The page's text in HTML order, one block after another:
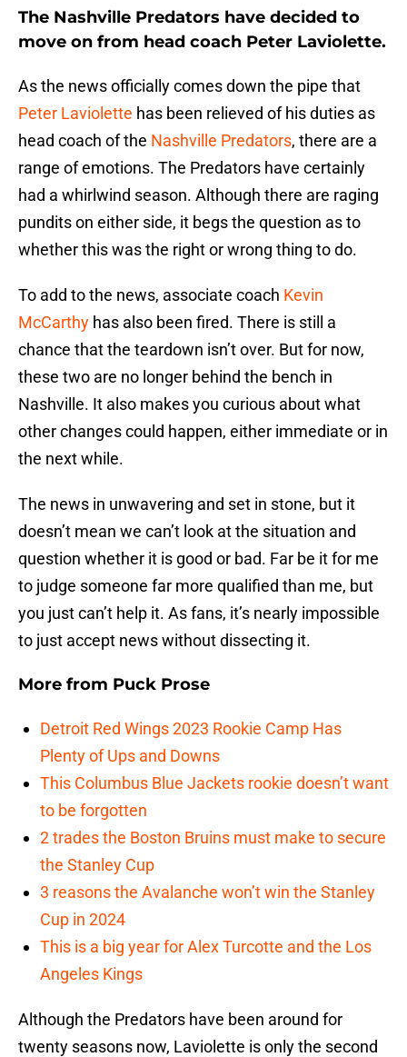
The Nashville Predators have decided to
move on from head coach Peter Laviolette.
As the news officially comes down the pipe that
Peter Laviolette has been relieved of his duties as
head coach of the Nashville Predators, there are a
range of emotions. The Predators have certainly
had a whirlwind season. Although there are raging
pundits on either side, it begs the question as to
whether this was the right or wrong thing to do.
To add to the news, associate coach Kevin
McCarthy has also been fired. There is still a
chance that the teardown isn’t over. But for now,
these two are no longer behind the bench in
Nashville. It also makes you curious about what
other changes could happen, either immediate or in
the next while.
The news in unwavering and set in stone, but it
doesn’t mean we can’t look at the situation and
question whether it is good or bad. Far be it for me
to judge someone far more qualified than me, but
you just can’t help it. As fans, it’s nearly impossible
to just accept news without dissecting it.
More from Puck Prose
Detroit Red Wings 2023 Rookie Camp Has
Plenty of Ups and Downs
This Columbus Blue Jackets rookie doesn’t want
to be forgotten
2 trades the Boston Bruins must make to secure
the Stanley Cup
3 reasons the Avalanche won’t win the Stanley
Cup in 2024
This is a big year for Alex Turcotte and the Los
Angeles Kings
Although the Predators have been around for
twenty seasons now, Laviolette is only the second